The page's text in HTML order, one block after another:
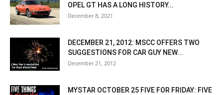
OPEL GT HAS A LONG HISTORY...
December 8, 2021
DECEMBER 21, 2012: MSCC OFFERS TWO
SUGGESTIONS FOR CAR GUY NEW...
December 21, 2012
MYSTAR OCTOBER 25 FIVE FOR FRIDAY: FIVE